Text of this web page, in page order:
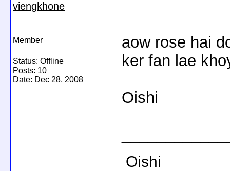
viengkhone
Member
Status: Offline
Posts: 10
Date: Dec 28, 2008
aow rose hai
ker fan lae
Oishi
Oishi